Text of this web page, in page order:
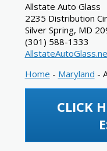
Allstate Auto Glass
2235 Distribution
Silver Spring, MD
(301) 588-1333
Home - Maryland -
CLICK